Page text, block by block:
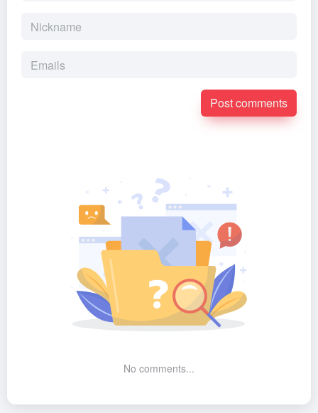
Post comments
No comments...